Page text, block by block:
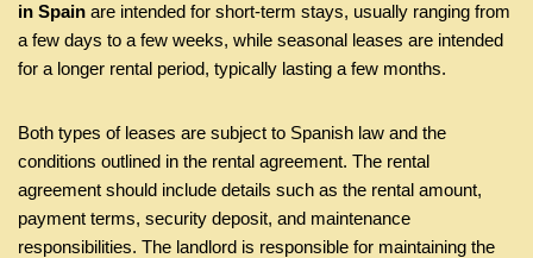
in Spain are intended for short-term stays, usually ranging from
a few days to a few weeks, while seasonal leases are intended
for a longer rental period, typically lasting a few months.
Both types of leases are subject to Spanish law and the
conditions outlined in the rental agreement. The rental
agreement should include details such as the rental amount,
payment terms, security deposit, and maintenance
responsibilities. The landlord is responsible for maintaining the